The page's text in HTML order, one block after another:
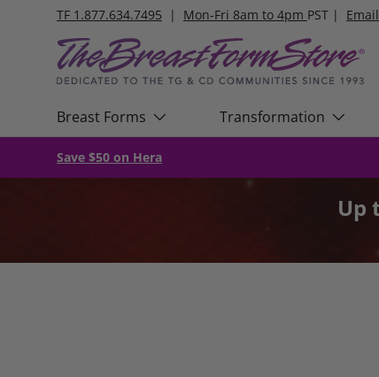
TF 1.877.634.7495 | Mon-Fri 8am to 4pm PST |
Breast Forms Transformation
Save $50 on Hera
Up